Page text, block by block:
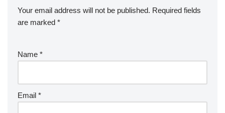
Your email address will not be published. Required fields
are marked *
Name *
Email *